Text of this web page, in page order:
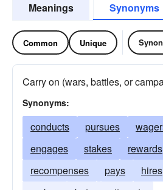
Meanings Synonyms
Common Unique
Carry on (wars, battles, or
Synonyms:
conducts pursues
engages
stakes rewards
recompenses
pays hires